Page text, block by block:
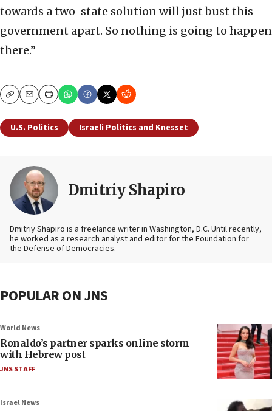
towards a two-state solution will just bust this
government apart. So nothing is going to happen
there.”
CopyEmailPrint
U.S. Politics Israeli Politics and Knesset
Dmitriy Shapiro
Dmitriy Shapiro is a freelance writer in Washington, D.C. Until recently,
he worked as a research analyst and editorfor the Foundation for
the Defense of Democracies.
POPULAR ON JNS
World News
Ronaldo’s partner sparks online storm
with Hebrew post
JNS STAFF
Israel News